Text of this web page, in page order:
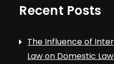
Recent Posts
The Influence of
Law on Domestic